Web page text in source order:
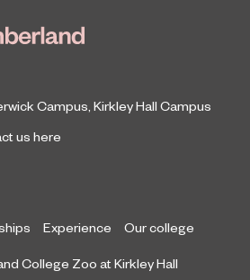
Campus Kirkley Hall Campus
us here
Experience Our college
College Zoo at Kirkley Hall